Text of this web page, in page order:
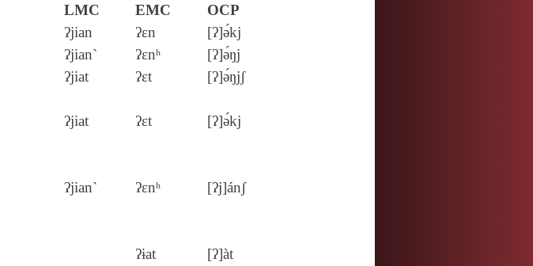
LMC EMC
OCP
ʔjian
ʔjian`
ʔjiat
ʔɛn
ʔɛnʰ
ʔɛt
[ʔ]ə́kj
[ʔ]ə́ŋj
[ʔ]ə́ŋjʃ
ʔjiat ʔɛt [ʔ]ə́kj
ʔjian` ʔɛnʰ [ʔj]ánʃ
ʔɨat [ʔ]àt